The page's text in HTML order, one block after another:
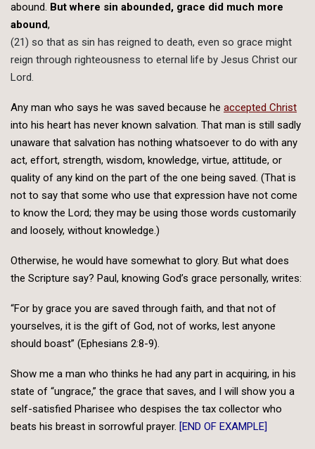
abound. But where sin abounded, grace did much more
abound,
(21) so that as sin has reigned to death, even so grace might
reign through righteousness to eternal life by Jesus Christ our
Lord.
Any man who says he was saved because he accepted Christ
into his heart has never known salvation. That man is still sadly
unaware that salvation has nothing whatsoever to do with any
act, effort, strength, wisdom, knowledge, virtue, attitude, or
quality of any kind on the part of the one being saved. (That is
not to say that some who use that expression have not come
to know the Lord; they may be using those words customarily
and loosely, without knowledge.)
Otherwise, he would have somewhat to glory. But what does
the Scripture say? Paul, knowing God’s grace personally, writes:
“For by grace you are saved through faith, and that not of
yourselves, it is the gift of God, not of works, lest anyone
should boast” (Ephesians 2:8-9).
Show me a man who thinks he had any part in acquiring, in his
state of “ungrace,” the grace that saves, and I will show you a
self-satisfied Pharisee who despises the tax collector who
beats his breast in sorrowful prayer. [END OF EXAMPLE]